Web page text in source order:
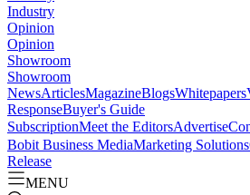
Industry
Opinion
Opinion
Showroom
Showroom
NewsArticlesMagazineBlogsWhitepapers
ResponseBuyer's Guide
SubscriptionMeet the EditorsAdvertise
Bobit Business MediaMarketing Solutions
Release
MENU